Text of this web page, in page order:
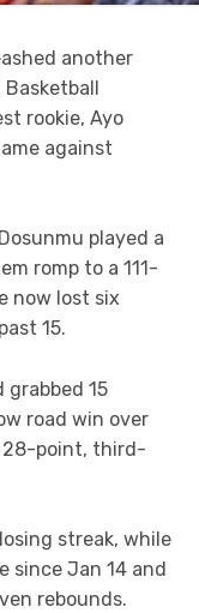
another
Basketball
rookie, Ayo
against
played a
romp to a 111-
now lost six
15.
grabbed 15
road win over
28-point, third-
streak, while
since Jan 14 and
rebounds.